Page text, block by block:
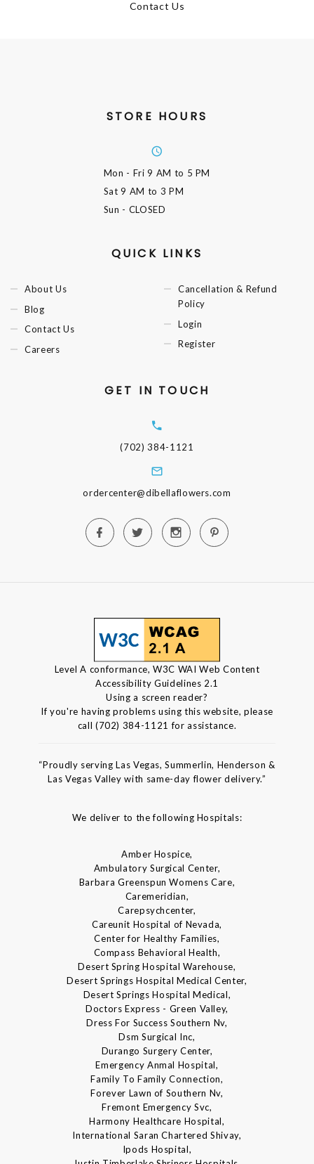
Contact Us
STORE HOURS
Mon - Fri9 AM to 5 PM
Sat9 AM to 3 PM
Sun - CLOSED
QUICK LINKS
About Us
Blog
Contact Us
Careers
Cancellation & Refund
Policy
Login
Register
GET IN TOUCH
(702) 384-1121
ordercenter@dibellaflowers.com
Level A conformance, W3C WAI Web Content
Accessibility Guidelines 2.1
Using a screen reader?
If you're having problems using this website, please
call (702) 384-1121 for assistance.
“Proudly serving Las Vegas, Summerlin, Henderson &
Las Vegas Valley with same-day flower delivery.”
We deliver to the following Hospitals:
Amber Hospice,
Ambulatory Surgical Center,
Barbara Greenspun Womens Care,
Caremeridian,
Carepsychcenter,
Careunit Hospital of Nevada,
Center for Healthy Families,
Compass Behavioral Health,
Desert Spring Hospital Warehouse,
Desert Springs Hospital Medical Center,
Desert Springs Hospital Medical,
Doctors Express - Green Valley,
Dress For Success Southern Nv,
Dsm Surgical Inc,
Durango Surgery Center,
Emergency Anmal Hospital,
Family To Family Connection,
Forever Lawn of Southern Nv,
Fremont Emergency Svc,
Harmony Healthcare Hospital,
International Saran Chartered Shivay,
Ipods Hospital,